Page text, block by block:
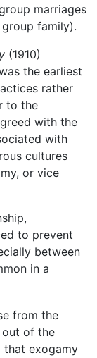
marriages
family).
(1910)
the earliest
rather
to the
with the
with
cultures
or vice
to prevent
between
in a
from the
out of the
that exogamy